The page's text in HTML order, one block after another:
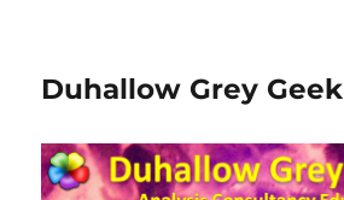
Duhallow Grey Geek